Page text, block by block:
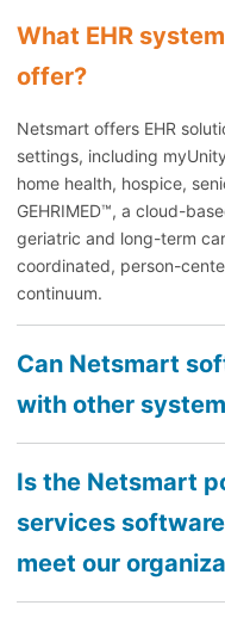
What EHR
offer?
Netsmart offers EHR
settings, including
home health, hospice,
GEHRIMED™, a cloud-
geriatric and long-term
coordinated, person-
continuum.
Can Netsmart
with other
Is the Netsmart
services
meet our